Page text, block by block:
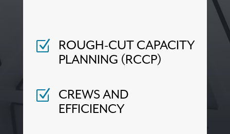
Z ROUGH-CUT CAPACITY
PLANNING (RCCP)
Z CREWS AND
EFFICIENCY